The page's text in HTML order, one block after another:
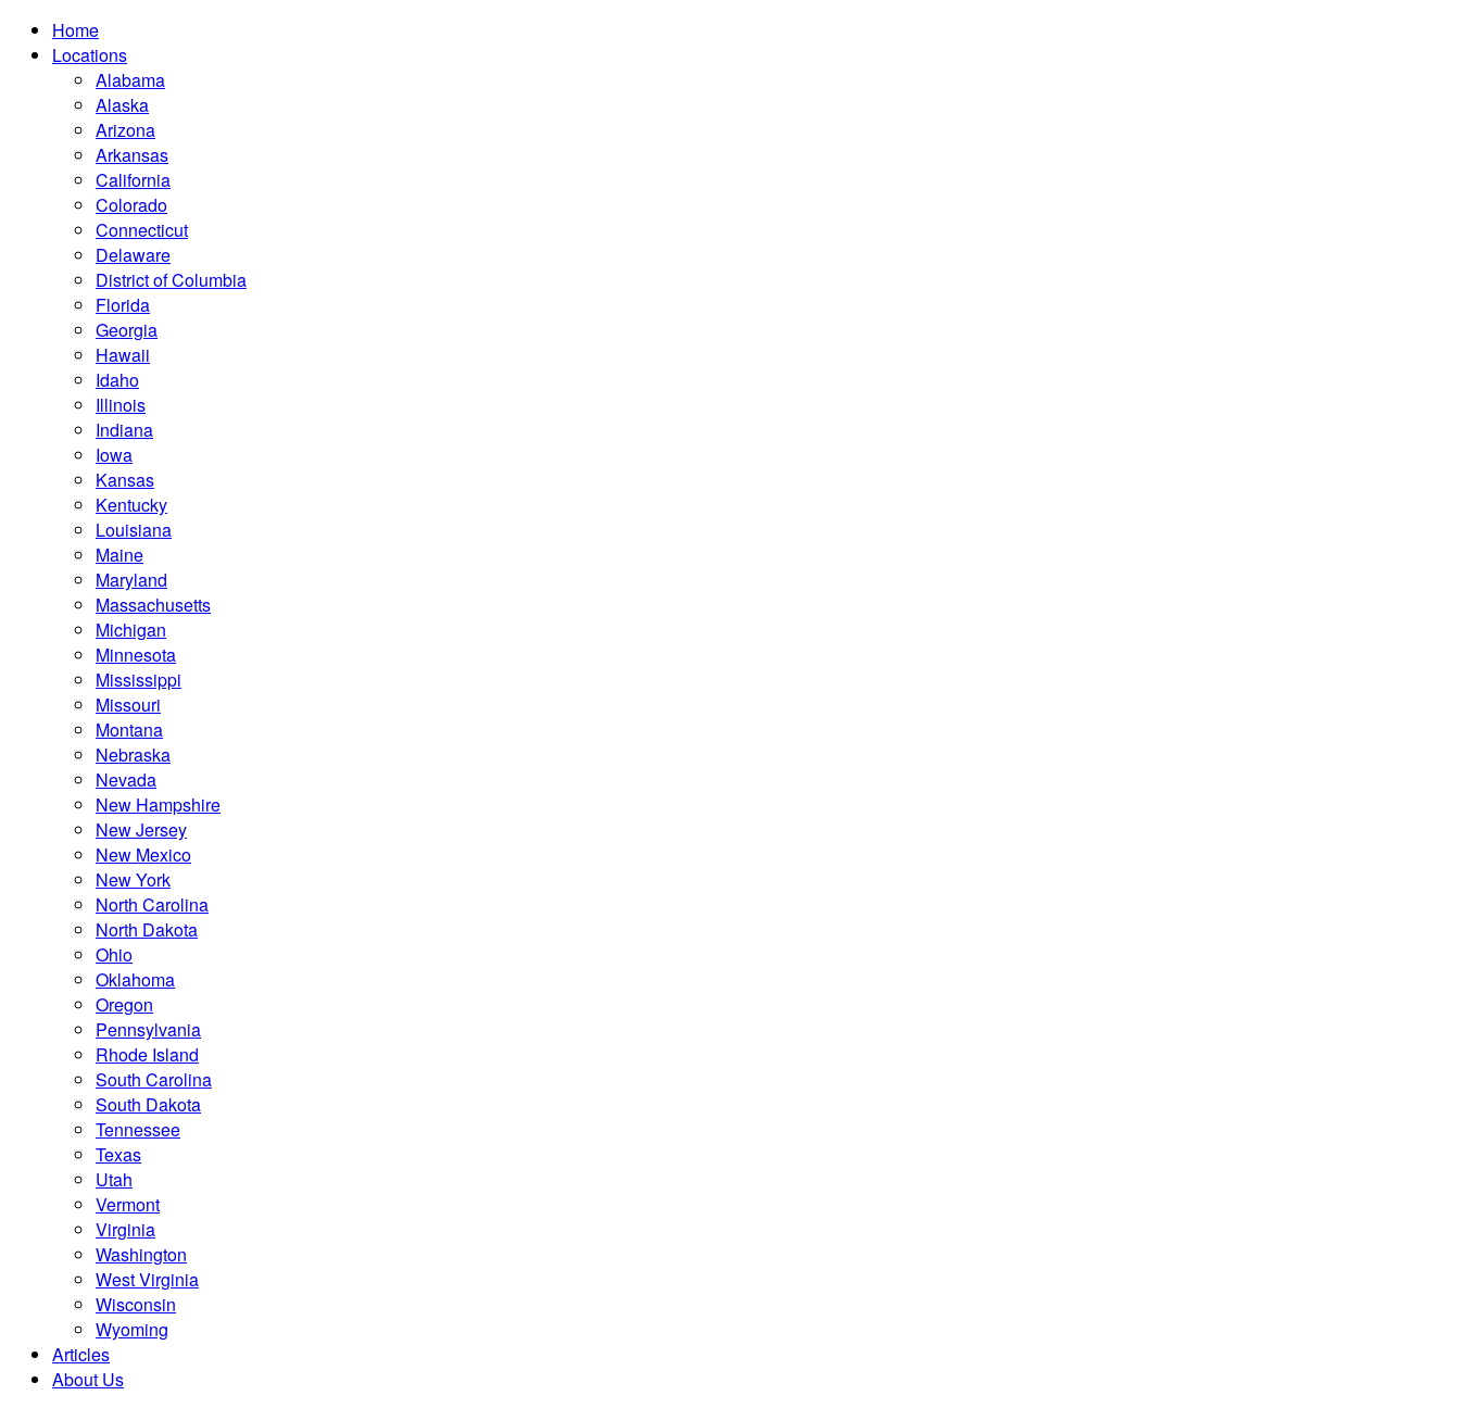
Home
Locations
Alabama
Alaska
Arizona
Arkansas
California
Colorado
Connecticut
Delaware
District of Columbia
Florida
Georgia
Hawaii
Idaho
Illinois
Indiana
Iowa
Kansas
Kentucky
Louisiana
Maine
Maryland
Massachusetts
Michigan
Minnesota
Mississippi
Missouri
Montana
Nebraska
Nevada
New Hampshire
New Jersey
New Mexico
New York
North Carolina
North Dakota
Ohio
Oklahoma
Oregon
Pennsylvania
Rhode Island
South Carolina
South Dakota
Tennessee
Texas
Utah
Vermont
Virginia
Washington
West Virginia
Wisconsin
Wyoming
Articles
About Us